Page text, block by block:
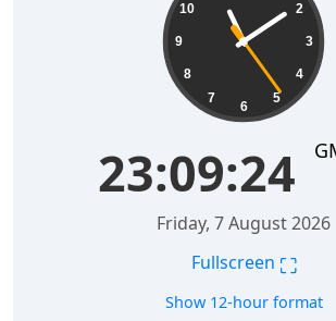
2
3
4
5
6
7
8
9
10
23:09:25
Friday, 7 August 2026
Fullscreen ⛶
Show 12-hour format